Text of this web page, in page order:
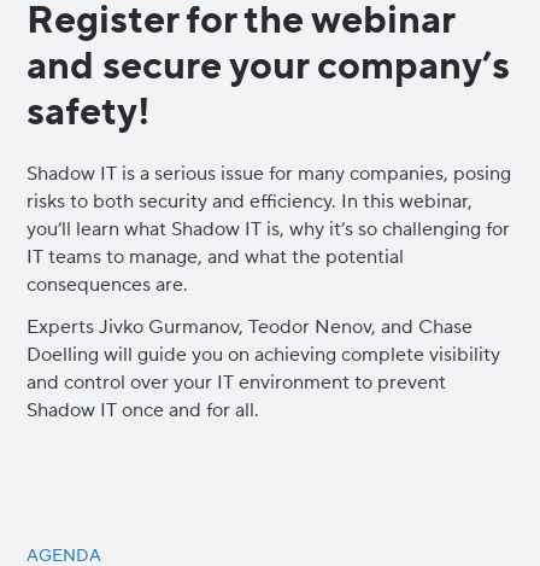
Register for the webinar
and secure your company’s
safety!
Shadow IT is a serious issue for many companies, posing
risks to both security and efficiency. In this webinar,
you’ll learn what Shadow IT is, why it’s so challenging for
IT teams to manage, and what the potential
consequences are.
Experts Jivko Gurmanov, Teodor Nenov, and Chase
Doelling will guide you on achieving complete visibility
and control over your IT environment to prevent
Shadow IT once and for all.
AGENDA